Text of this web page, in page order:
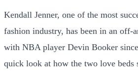
Kendall Jenner, one of the most
fashion industry, has been in an off-
with NBA player Devin Booker
quick look at how the two love beds